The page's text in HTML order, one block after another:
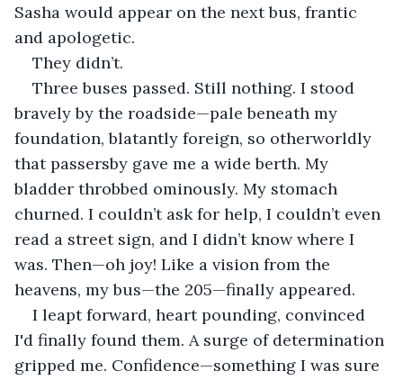
Sasha would appear on the next bus, frantic
and apologetic.
They didn’t.
Three buses passed. Still nothing. I stood
bravely by the roadside—pale beneath my
foundation, blatantly foreign, so otherworldly
that passersby gave me a wide berth. My
bladder throbbed ominously. My stomach
churned. I couldn’t ask for help, I couldn’t even
read a street sign, and I didn’t know where I
was. Then—oh joy! Like a vision from the
heavens, my bus—the 205—finally appeared.
I leapt forward, heart pounding, convinced
I'd finally found them. A surge of determination
gripped me. Confidence—something I was sure